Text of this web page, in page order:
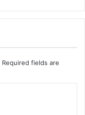
Required fields are